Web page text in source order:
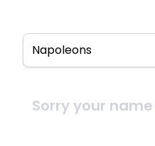
Sorry your